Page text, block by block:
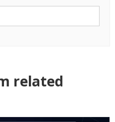
related